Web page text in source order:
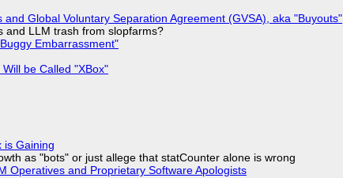
Global Voluntary Separation Agreement (GVSA), aka "Buyouts"
and LLM trash from slopfarms?
Embarrassment"
be Called "XBox"
is Gaining
as "bots" or just allege that statCounter alone is wrong
Operatives and Proprietary Software Apologists